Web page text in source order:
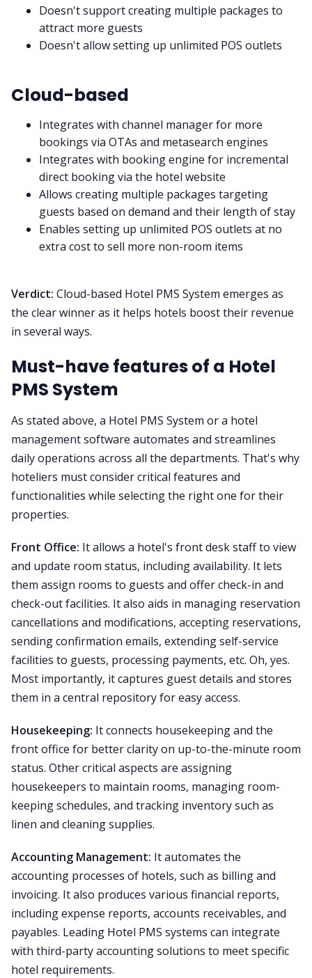
Doesn't support creating multiple packages to
attract more guests
Doesn't allow setting up unlimited POS outlets
Cloud-based
Integrates with channel manager for more
bookings via OTAs and metasearch engines
Integrates with booking engine for incremental
direct booking via the hotel website
Allows creating multiple packages targeting
guests based on demand and their length of stay
Enables setting up unlimited POS outlets at no
extra cost to sell more non-room items
Verdict: Cloud-based Hotel PMS System emerges as
the clear winner as it helps hotels boost their revenue
in several ways.
Must-have features of a Hotel
PMS System
As stated above, a Hotel PMS System or a hotel
management software automates and streamlines
daily operations across all the departments. That's why
hoteliers must consider critical features and
functionalities while selecting the right one for their
properties.
Front Office: It allows a hotel's front desk staff to view
and update room status, including availability. It lets
them assign rooms to guests and offer check-in and
check-out facilities. It also aids in managing reservation
cancellations and modifications, accepting reservations,
sending confirmation emails, extending self-service
facilities to guests, processing payments, etc. Oh, yes.
Most importantly, it captures guest details and stores
them in a central repository for easy access.
Housekeeping: It connects housekeeping and the
front office for better clarity on up-to-the-minute room
status. Other critical aspects are assigning
housekeepers to maintain rooms, managing room-
keeping schedules, and tracking inventory such as
linen and cleaning supplies.
Accounting Management: It automates the
accounting processes of hotels, such as billing and
invoicing. It also produces various financial reports,
including expense reports, accounts receivables, and
payables. Leading Hotel PMS systems can integrate
with third-party accounting solutions to meet specific
hotel requirements.